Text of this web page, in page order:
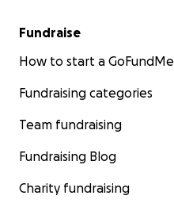
Fundraise
How to start a GoFundMe
Fundraising categories
Team fundraising
Fundraising Blog
Charity fundraising